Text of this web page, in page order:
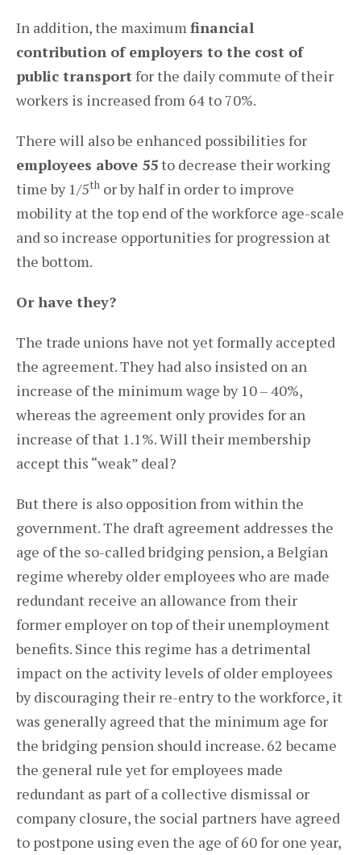
In addition, the maximumfinancial
contribution of employers to the cost of
public transportfor the daily commute of their
workers is increased from 64 to 70%.
There will also be enhanced possibilities for
employees above 55to decrease their working
time by 1/5th or by half in order to improve
mobility at the top end of the workforce age-scale
and so increase opportunities for progression at
the bottom.
Or have they?
The trade unions have not yet formally accepted
the agreement. They had also insisted on an
increase of the minimum wage by 10 – 40%,
whereas the agreement only provides for an
increase of that 1.1%. Will their membership
accept this “weak” deal?
But there is also opposition from within the
government. The draft agreement addresses the
age of the so-called bridging pension, a Belgian
regime whereby older employees who are made
redundant receive an allowance from their
former employer on top of their unemployment
benefits. Since this regime has a detrimental
impact on the activity levels of older employees
by discouraging their re-entry to the workforce, it
was generally agreed that the minimum age for
the bridging pension should increase. 62 became
the general rule yet for employees made
redundant as part of a collective dismissal or
company closure, the social partners have agreed
to postpone using even the age of 60 for one year,